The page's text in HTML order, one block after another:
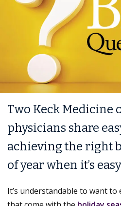
Two Keck Medicine
physicians share
achieving the right
of year when it’s
It’s understandable to want